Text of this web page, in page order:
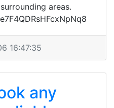
areas.
16:47:35
any